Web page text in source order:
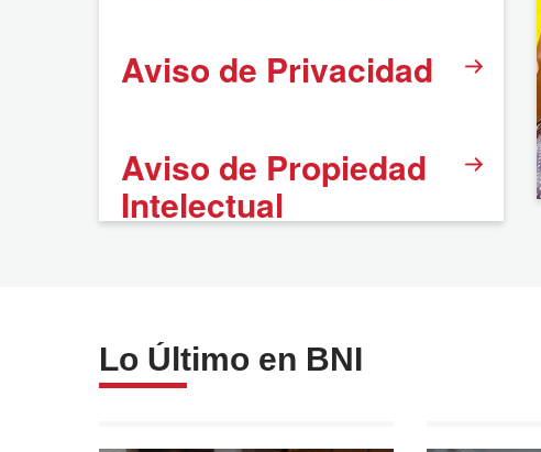
Aviso de Privacidad
Aviso de Propiedad
Intelectual
Lo Último en BNI